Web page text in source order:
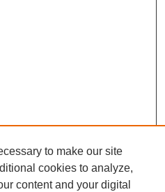
to make our site
cookies to analyze,
content and your digital